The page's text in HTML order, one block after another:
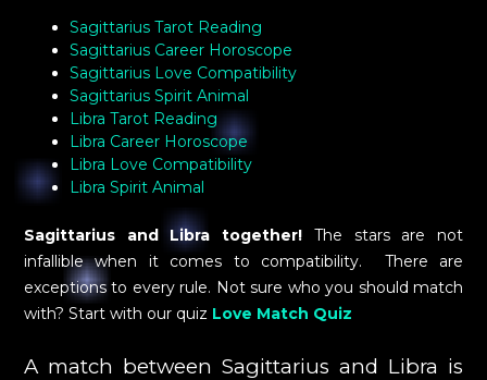
Sagittarius Tarot Reading
Sagittarius Career Horoscope
Sagittarius Love Compatibility
Sagittarius Spirit Animal
Libra Tarot Reading
Libra Career Horoscope
Libra Love Compatibility
Libra Spirit Animal
Sagittarius and Libra together! The stars are not
infallible when it comes to compatibility. There are
exceptions to every rule. Not sure who you should match
with? Start with our quiz Love Match Quiz
A match between Sagittarius and Libra is